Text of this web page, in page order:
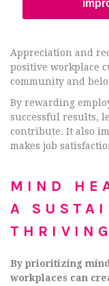
Appreciation and
positive workplace
community and
By rewarding
successful results,
contribute. It also
makes job
MIND
A
By prioritizing
workplaces can